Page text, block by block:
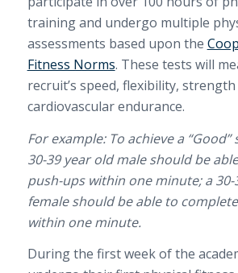
training and undergo multiple
assessments based upon the
Fitness Norms. These tests will
recruit’s speed, flexibility, strength
cardiovascular endurance.
For example: To achieve a “Good”
30-39 year old male should be
push-ups within one minute; a 30-
female should be able to
within one minute.
During the first week of the